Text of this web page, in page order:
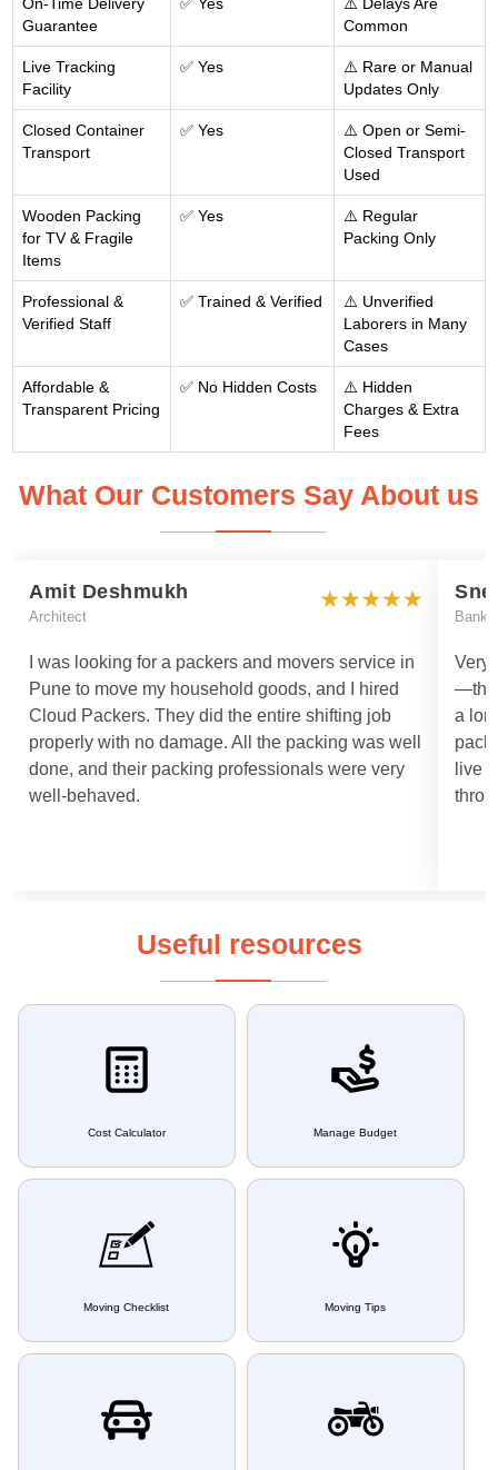
Guarantee
Common
Live Tracking
Facility
✅ Yes
⚠️ Rare or Manual
Updates Only
Closed Container
Transport
✅ Yes
⚠️ Open or Semi-
Closed Transport
Used
Wooden Packing
for TV & Fragile
Items
✅ Yes
⚠️ Regular
Packing Only
Professional &
Verified Staff
✅ Trained & Verified
⚠️ Unverified
Laborers in Many
Cases
Affordable &
Transparent Pricing
✅ No Hidden Costs
⚠️ Hidden
Charges & Extra
Fees
What Our Customers Say About us
Amit Deshmukh
Architect
I was looking for a packers and movers service in
Pune to move my household goods, and I hired
Cloud Packers. They did the entire shifting job
properly with no damage. All the packing was well
done, and their packing professionals were very
well-behaved.
Very
a
live
Useful resources
Cost Calculator Manage Budget
Moving Checklist Moving Tips